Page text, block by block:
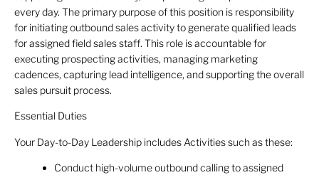
every day. The primary purpose of this position is responsibility
for initiating outbound sales activity to generate qualified leads
for assigned field sales staff. This role is accountable for
executing prospecting activities, managing marketing
cadences, capturing lead intelligence, and supporting the overall
sales pursuit process.
Essential Duties
Your Day-to-Day Leadership includes Activities such as these:
Conduct high-volume outbound calling to assigned